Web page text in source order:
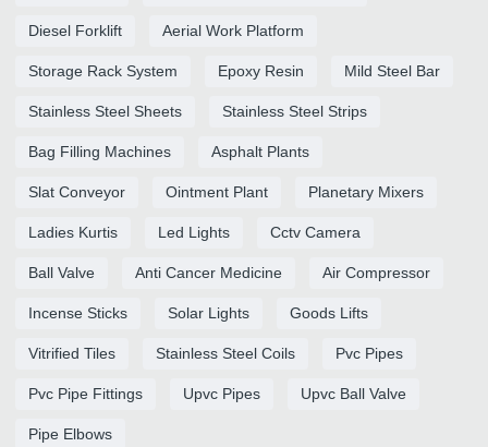
Diesel Forklift Aerial Work Platform
Storage Rack System Epoxy Resin Mild Steel Bar
Stainless Steel Sheets Stainless Steel Strips
Bag Filling Machines Asphalt Plants
Slat Conveyor Ointment Plant Planetary Mixers
Ladies Kurtis Led Lights Cctv Camera
Ball Valve Anti Cancer Medicine Air Compressor
Incense Sticks Solar Lights Goods Lifts
Vitrified Tiles Stainless Steel Coils Pvc Pipes
Pvc Pipe Fittings Upvc Pipes Upvc Ball Valve
Pipe Elbows